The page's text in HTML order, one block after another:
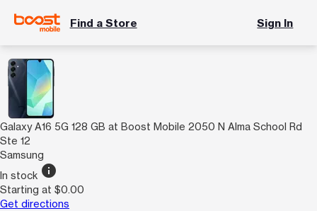
Find a Store Sign In
Galaxy A16 5G 128 GB at Boost Mobile 2050 N Alma School Rd
Ste 12
Samsung
In stock info
Starting at $0.00
Get directions